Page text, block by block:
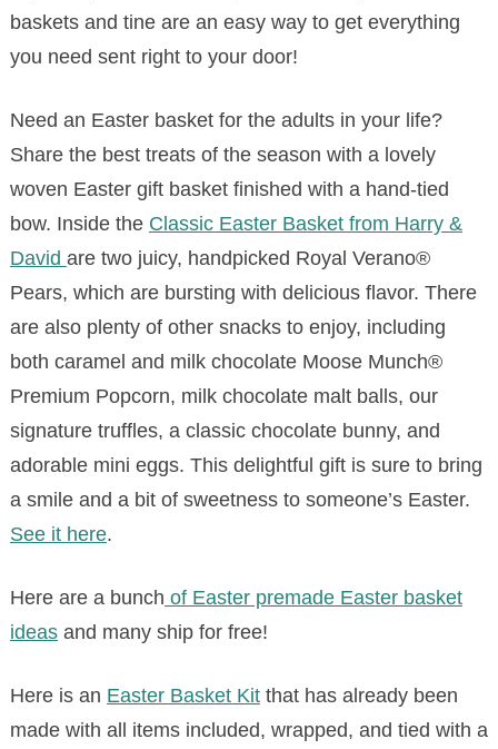
baskets and tine are an easy way to get everything
you need sent right to your door!
Need an Easter basket for the adults in your life?
Share the best treats of the season with a lovely
woven Easter gift basket finished with a hand-tied
bow. Inside the Classic Easter Basket from Harry &
David are two juicy, handpicked Royal Verano®
Pears, which are bursting with delicious flavor. There
are also plenty of other snacks to enjoy, including
both caramel and milk chocolate Moose Munch®
Premium Popcorn, milk chocolate malt balls, our
signature truffles, a classic chocolate bunny, and
adorable mini eggs. This delightful gift is sure to bring
a smile and a bit of sweetness to someone’s Easter.
See it here.
Here are a bunch of Easter premade Easter basket
ideasand many ship for free!
Here is an Easter Basket Kitthat has already been
made with all items included, wrapped, and tied with a